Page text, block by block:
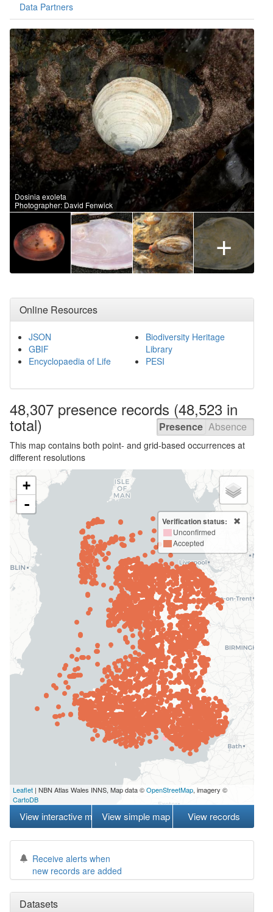
Data Partners
Dosinia exoleta
Photographer: David Fenwick
+
Online Resources
JSON
GBIF
Encyclopaedia of Life
Biodiversity Heritage
Library
PESI
48,307 presence records (48,523 in
total) Presence Absence
This map contains both point- and grid-based occurrences at
different resolutions
+
-
Verification status:
Unconfirmed
Accepted
Leaflet | NBN Atlas Wales INNS, Map data ©OpenStreetMap, imagery ©
CartoDB
View interactive mapView simple map View records
Receive alerts when
new records are added
Datasets